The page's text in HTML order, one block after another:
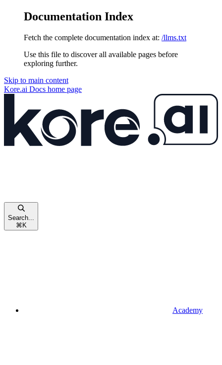
Documentation Index
Fetch the complete documentation index at: /llms.txt
Use this file to discover all available pages before
exploring further.
Skip to main content
Kore.ai Docs home page
Search...
⌘ K
Academy